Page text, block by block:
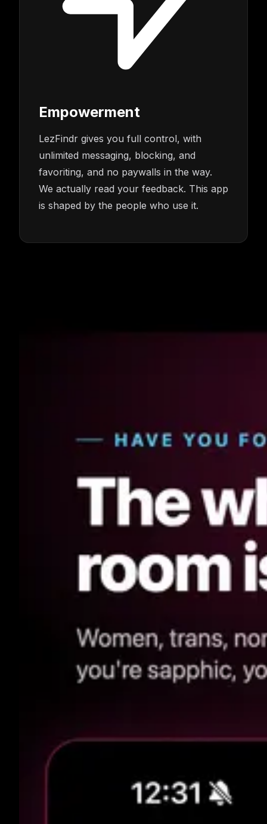
Empowerment
LezFindr gives you full control, with
unlimited messaging, blocking, and
favoriting, and no paywalls in the way.
We actually read your feedback. This app
is shaped by the people who use it.